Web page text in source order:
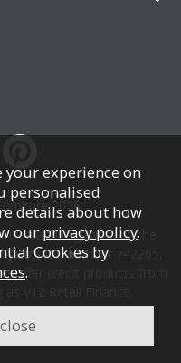
2026.
and regulated by the
number 742265,
offer credit products from
status, and minimum
your experience on
personalised
details about how
our privacy policy.
Cookies by
.